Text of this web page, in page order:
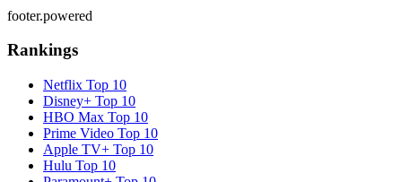
footer.powered
Rankings
Netflix Top 10
Disney+ Top 10
HBO Max Top 10
Prime Video Top 10
Apple TV+ Top 10
Hulu Top 10